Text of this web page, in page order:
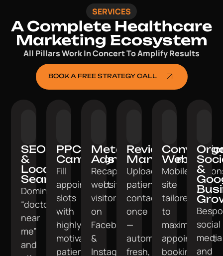
SERVICES
A Complete Healthcare
Marketing Ecosystem
All Pillars Work In Concert To Amplify Results
BOOK A FREE STRATEGY CALL
SEO
&
Local
Search
Dominate
“doctor
near
me”
and
PPC
Campaigns
Fill
appointment
slots
with
highly
motivated
patients.
Meta
Ads
Recapture
website
visitors
on
Facebook
&
Instagram.
Review
Management
Upload
patient
contacts
once
—
automate
fresh,
Website
site
tailored
to
maximise
appointment
bookings.
&
social
media
and